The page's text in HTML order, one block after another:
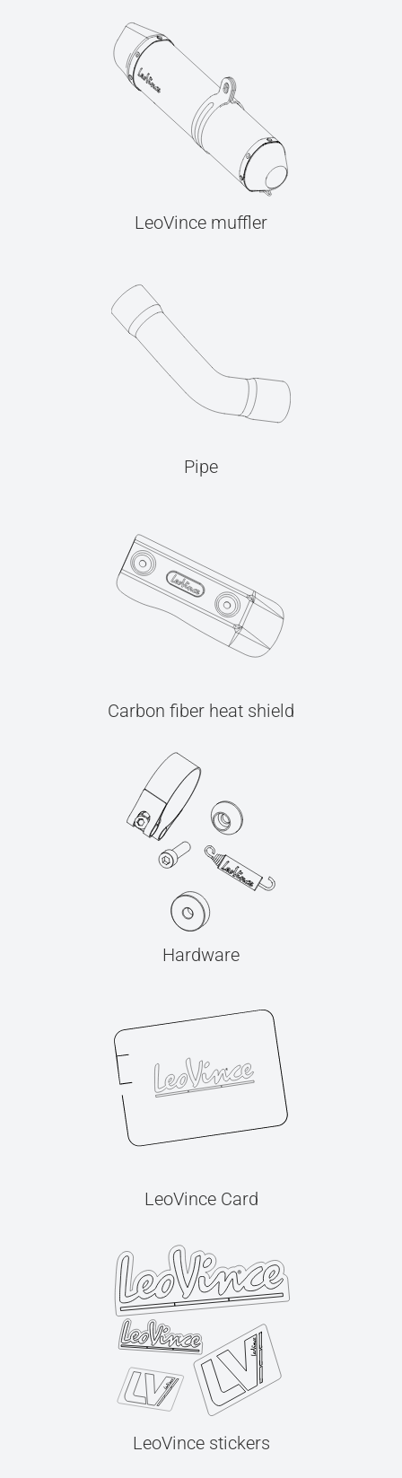
LeoVince muffler
Pipe
Carbon fiber heat shield
Hardware
LeoVince Card
LeoVince stickers